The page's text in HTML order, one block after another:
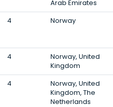
Arab Emirates
4 Norway
4
Norway, United
Kingdom
4
Norway, United
Kingdom, The
Netherlands